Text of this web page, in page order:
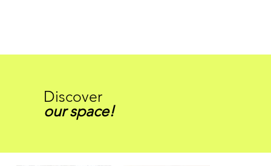
Discover
our space!